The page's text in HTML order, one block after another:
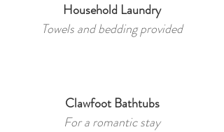
Household Laundry
Towels and bedding provided
Clawfoot Bathtubs
For a romantic stay